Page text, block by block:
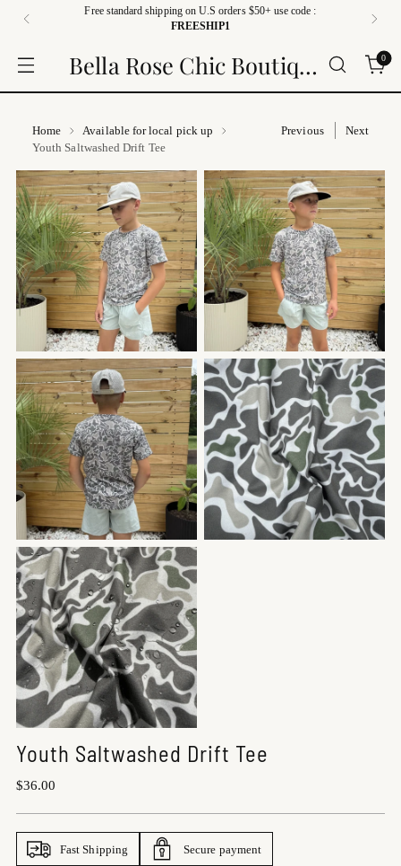
Free standard shipping on U.S orders $50+ use code :
FREESHIP1
Bella Rose Chic Boutique 0
Home
Available for local pick up
Youth Saltwashed Drift Tee
Previous Next
Youth Saltwashed Drift Tee
Regular
$36.00
Fast Shipping Secure payment